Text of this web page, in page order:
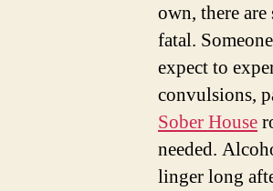
own, there
fatal.
expect to
convulsions,
Sober House
needed.
linger long